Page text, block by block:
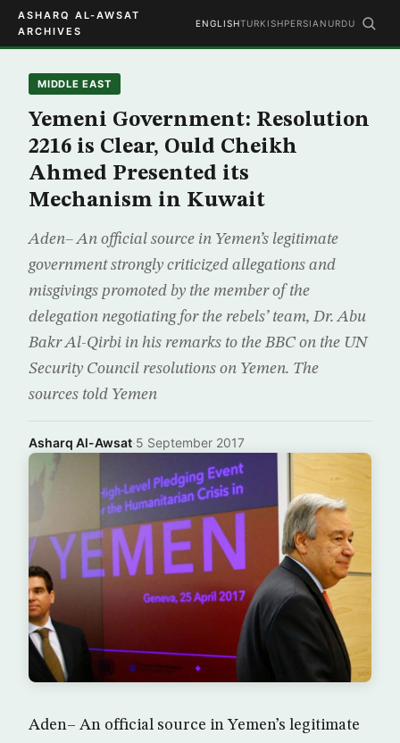
ASHARQ AL-AWSAT
ARCHIVES
ENGLISHTURKISHPERSIAN URDU
MIDDLE EAST
Yemeni Government: Resolution
2216 is Clear, Ould Cheikh
Ahmed Presented its
Mechanism in Kuwait
Aden– An official source in Yemen’s legitimate
government strongly criticized allegations and
misgivings promoted by the member of the
delegation negotiating for the rebels’ team, Dr. Abu
Bakr Al-Qirbi in his remarks to the BBC on the UN
Security Council resolutions on Yemen. The
sources told Yemen
Asharq Al-Awsat·5 September 2017
Aden– An official source in Yemen’s legitimate